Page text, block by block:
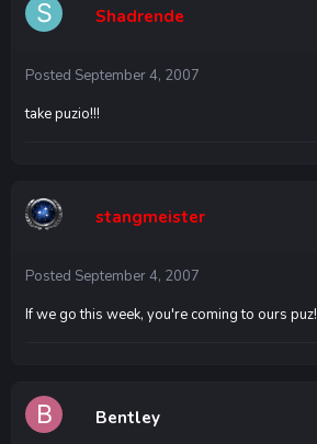
Shadrende
Posted September 4, 2007
take puzio!!!
stangmeister
Posted September 4, 2007
If we go this week, you're coming to ours puz!
Bentley